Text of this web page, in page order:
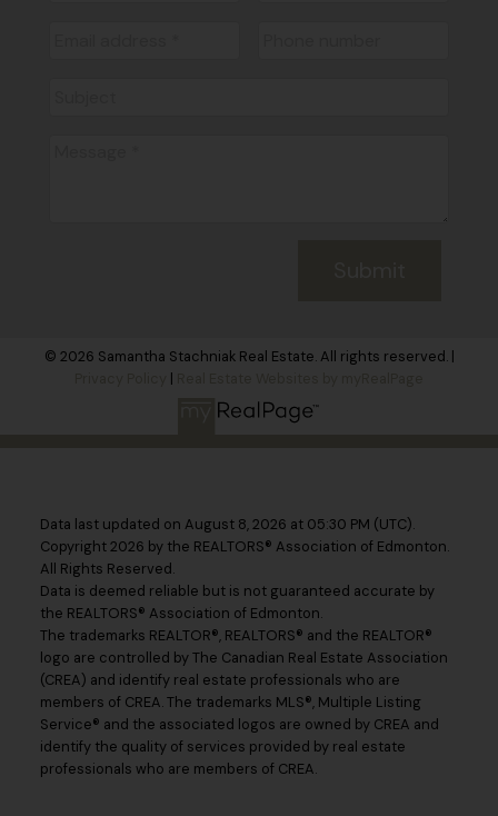
© 2026 Samantha Stachniak Real Estate. All rights reserved. |
|
Data last updated on August 8, 2026 at 05:30 PM (UTC).
Copyright 2026 by the REALTORS® Association of Edmonton.
All Rights Reserved.
Data is deemed reliable but is not guaranteed accurate by
the REALTORS® Association of Edmonton.
The trademarks REALTOR®, REALTORS® and the REALTOR®
logo are controlled by The Canadian Real Estate Association
(CREA) and identify real estate professionals who are
members of CREA. The trademarks MLS®, Multiple Listing
Service® and the associated logos are owned by CREA and
identify the quality of services provided by real estate
professionals who are members of CREA.